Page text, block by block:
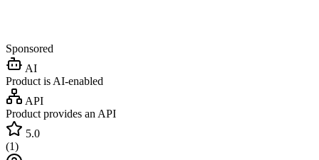
Sponsored
AI
Product is AI-enabled
API
Product provides an API
5.0
(1)